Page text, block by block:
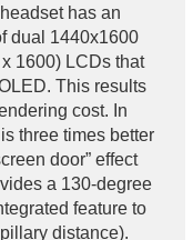
has an
dual 1440x1600
1600) LCDs that
This results
cost. In
three times better
door” effect
a 130-degree
feature to
distance).